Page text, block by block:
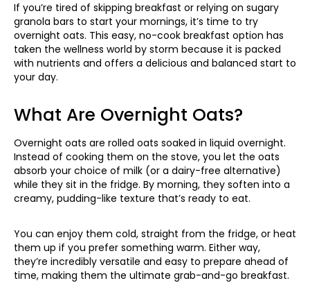
If you’re tired of skipping breakfast or relying on sugary
granola bars to start your mornings, it’s time to try
overnight oats. This easy, no-cook breakfast option has
taken the wellness world by storm because it is packed
with nutrients and offers a delicious and balanced start to
your day.
What Are Overnight Oats?
Overnight oats are rolled oats soaked in liquid overnight.
Instead of cooking them on the stove, you let the oats
absorb your choice of milk (or a dairy-free alternative)
while they sit in the fridge. By morning, they soften into a
creamy, pudding-like texture that’s ready to eat.
You can enjoy them cold, straight from the fridge, or heat
them up if you prefer something warm. Either way,
they’re incredibly versatile and easy to prepare ahead of
time, making them the ultimate grab-and-go breakfast.